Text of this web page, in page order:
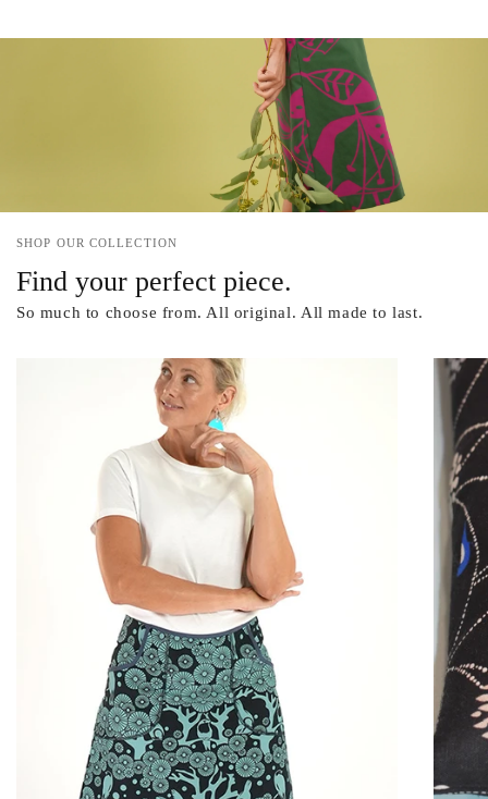
SHOP OUR COLLECTION
Find your perfect piece.
So much to choose from. All original. All made to last.